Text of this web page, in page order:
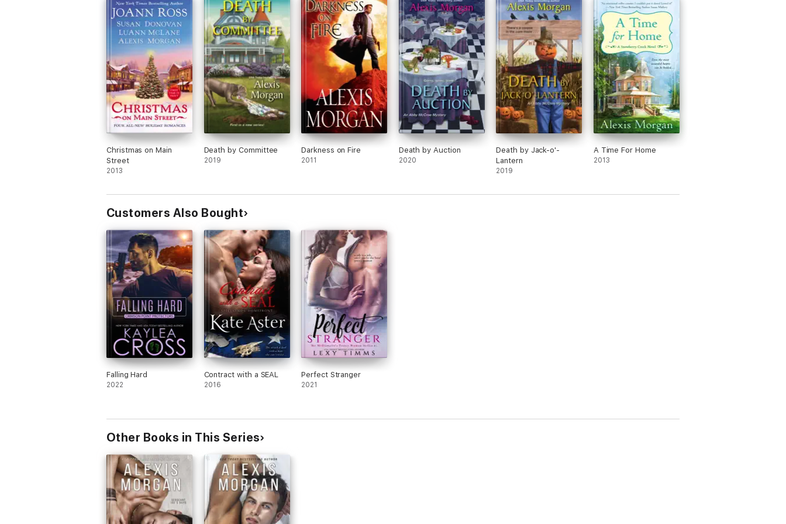
course, Ricky is a smart boy, but due to his
family situation, he never stayed in one place
long. Caitlyn became attached to both Jack
and Ricky and I loved watching all three of
them face their feelings about everything
that was happening.
Christmas on Main
Street
2013
Death by Committee
2019
Darkness on Fire
2011
Death by Auction
2020
Death by Jack-o'-
Lantern
2019
A Time For Home
2013
Customers Also Bought
Falling Hard
2022
Contract with a SEAL
2016
Perfect Stranger
2021
Other Books in This Series